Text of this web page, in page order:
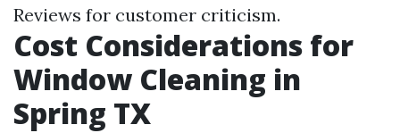
Reviews for customer criticism.
Cost Considerations for
Window Cleaning in
Spring TX